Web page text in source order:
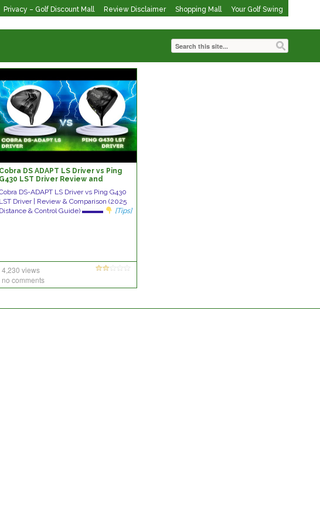
Privacy – Golf Discount Mall Review Disclaimer Shopping Mall Your Golf Swing
Cobra DS ADAPT LS Driver vs Ping
G430 LST Driver Review and
DS-ADAPT LS Driver vs Ping G430
LST Driver | Review & Comparison (2025
Distance & Control Guide) ▬▬▬
[Tips]
4,230 views
no comments